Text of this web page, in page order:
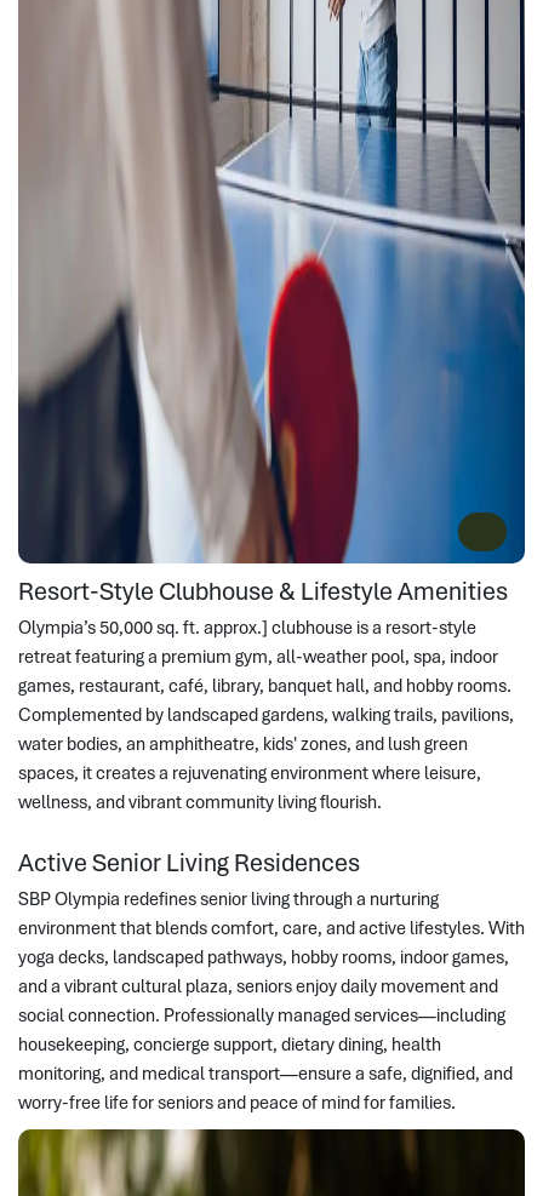
Resort-Style Clubhouse & Lifestyle Amenities
Olympia’s 50,000 sq. ft. approx.] clubhouse is a resort-style
retreat featuring a premium gym, all-weather pool, spa, indoor
games, restaurant, café, library, banquet hall, and hobby rooms.
Complemented by landscaped gardens, walking trails, pavilions,
water bodies, an amphitheatre, kids' zones, and lush green
spaces, it creates a rejuvenating environment where leisure,
wellness, and vibrant community living flourish.
Active Senior Living Residences
SBP Olympia redefines senior living through a nurturing
environment that blends comfort, care, and active lifestyles. With
yoga decks, landscaped pathways, hobby rooms, indoor games,
and a vibrant cultural plaza, seniors enjoy daily movement and
social connection. Professionally managed services—including
housekeeping, concierge support, dietary dining, health
monitoring, and medical transport—ensure a safe, dignified, and
worry-free life for seniors and peace of mind for families.